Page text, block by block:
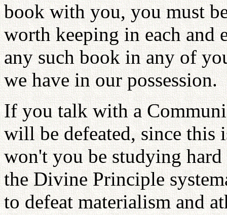
book with you, you must
worth keeping in each and
any such book in any of
we have in our possession.
If you talk with a
will be defeated, since this
won't you be studying
the Divine Principle
to defeat materialism and